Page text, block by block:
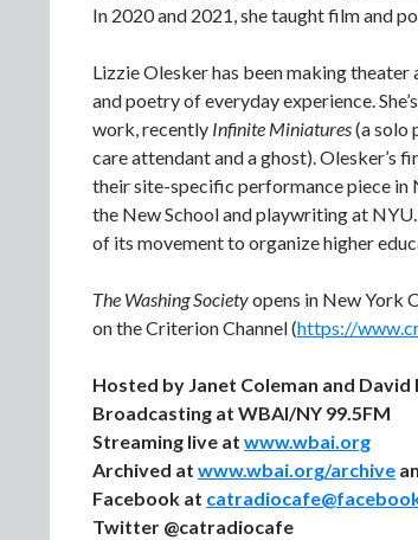
In 2020 and 2021, she taught film and
Lizzie Olesker has been making
and poetry of everyday experience.
work, recently Infinite Miniatures(a solo
care attendant and a ghost). Olesker’s
their site-specific performance piece in
the New School and playwriting at
of its movement to organize higher
The Washing Societyopens in New York
on the Criterion Channel (https://
Hosted by Janet Coleman and David
Broadcasting at WBAI/NY 99.5FM
Streaming live at www.wbai.org
Archived at www.wbai.org/archive
Facebook at
Twitter @catradiocafe